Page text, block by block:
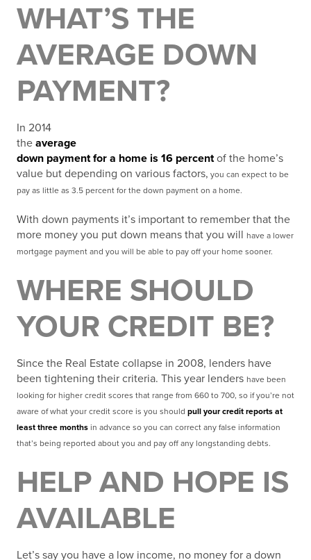
WHAT’S THE
AVERAGE DOWN
PAYMENT?
In 2014
the average
down payment for a home is 16 percentof the home’s
value but depending on various factors, you can expect to be
pay as little as 3.5 percent for the down payment on a home.
With down payments it’s important to remember that the
more money you put down means that you will have a lower
mortgage payment and you will be able to pay off your home sooner.
WHERE SHOULD
YOUR CREDIT BE?
Since the Real Estate collapse in 2008, lenders have
been tightening their criteria. This year lenders have been
looking for higher credit scores that range from 660 to 700, so if you’re not
aware of what your credit score is you should pull your credit reports at
least three months in advance so you can correct any false information
that’s being reported about you and pay off any longstanding debts.
HELP AND HOPE IS
AVAILABLE
Let’s say you have a low income, no money for a down